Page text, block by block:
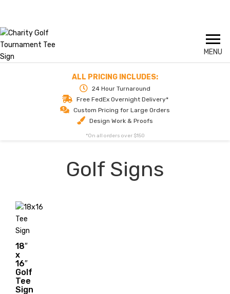
content
ALL PRICING INCLUDES:
24 Hour Turnaround
Free FedEx Overnight Delivery*
Custom Pricing for Large Orders
Design Work & Proofs
*On all orders over $150
Golf Signs
18″
x
16″
Golf
Tee
Sign
$14.00